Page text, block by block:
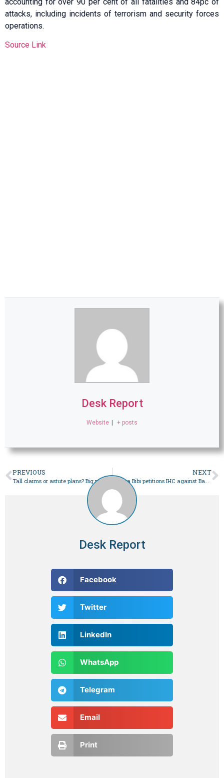
attacks, including incidents of terrorism and security forces
operations.
Source Link
Desk Report
Website + posts
PREVIOUS NEXT
Desk Report
Facebook
Twitter
LinkedIn
WhatsApp
Telegram
Email
Print